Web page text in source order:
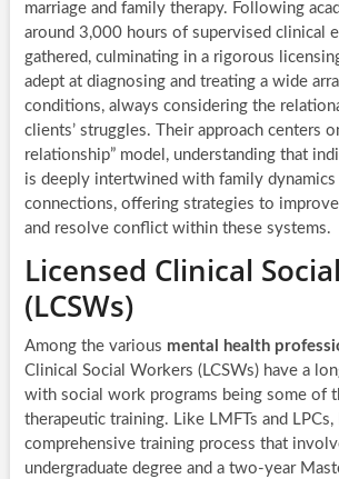
marriage and family therapy. Following
around 3,000 hours of supervised clinical
gathered, culminating in a rigorous
adept at diagnosing and treating a wide
conditions, always considering the
clients’ struggles. Their approach centers
relationship” model, understanding that
is deeply intertwined with family dynamics
connections, offering strategies to
and resolve conflict within these systems.
Licensed Clinical
(LCSWs)
Among the various mental health
Clinical Social Workers (LCSWs) have a
with social work programs being some of
therapeutic training. Like LMFTs and LPCs,
comprehensive training process that
undergraduate degree and a two-year